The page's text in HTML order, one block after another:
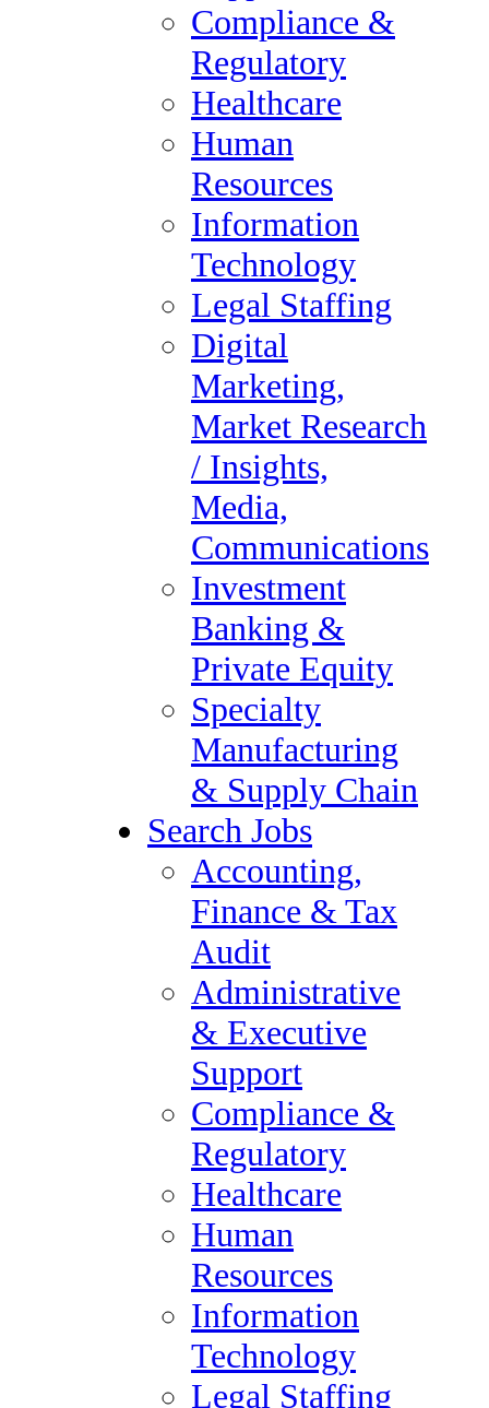
Compliance &
Regulatory
Healthcare
Human
Resources
Information
Technology
Legal Staffing
Digital
Marketing,
Market Research
/ Insights,
Media,
Communications
Investment
Banking &
Private Equity
Specialty
Manufacturing
& Supply Chain
Search Jobs
Accounting,
Finance & Tax
Audit
Administrative
& Executive
Support
Compliance &
Regulatory
Healthcare
Human
Resources
Information
Technology
Legal Staffing
Executive Support
Compliance & Regulatory
Healthcare
Human Resources
Information Technology
Legal Staffing
Digital Marketing, Market
Research / Insights, Media,
Communications
Investment Banking &
Private Equity
Specialty Manufacturing &
Supply Chain
Search Jobs
Accounting, Finance &
Tax Audit
Administrative &
Executive Support
Compliance & Regulatory
Healthcare
Human Resources
Information Technology
Legal Staffing
Digital Marketing, Market
Research / Insights, Media,
Communications
Investment Banking &
Private Equity
Specialty Manufacturing &
Supply Chain
About Us
About Forum Group
Blog
Forum Group Careers